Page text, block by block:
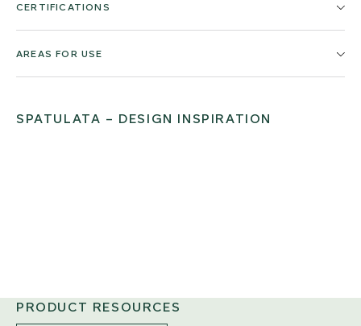
CERTIFICATIONS
AREAS FOR USE
SPATULATA – DESIGN INSPIRATION
PRODUCT RESOURCES